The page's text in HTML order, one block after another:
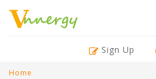
Sign Up
Home